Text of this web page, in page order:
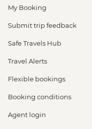
My Booking
Submit trip feedback
Safe Travels Hub
Travel Alerts
Flexible bookings
Booking conditions
Agent login